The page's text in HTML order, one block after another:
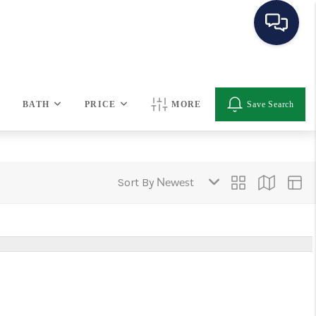
HOME
SEARCH LISTINGS
BUYING
BATH PRICE MORE Save Search
Sort By